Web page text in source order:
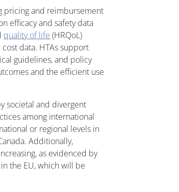
pricing and reimbursement
efficacy and safety data
quality of life (HRQoL)
data. HTAs support
guidelines, and policy
and the efficient use
societal and divergent
among international
or regional levels in
Additionally,
as evidenced by
in the EU, which will be